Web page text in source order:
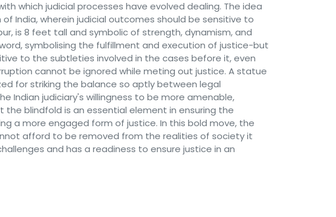
which judicial processes have evolved dealing. The idea
India, wherein judicial outcomes should be sensitive to
is 8 feet tall and symbolic of strength, dynamism, and
symbolising the fulfillment and execution of justice-but
to the subtleties involved in the cases before it, even
cannot be ignored while meting out justice. A statue
for striking the balance so aptly between legal
Indian judiciary's willingness to be more amenable,
blindfold is an essential element in ensuring the
a more engaged form of justice. In this bold move, the
afford to be removed from the realities of society it
and has a readiness to ensure justice in an